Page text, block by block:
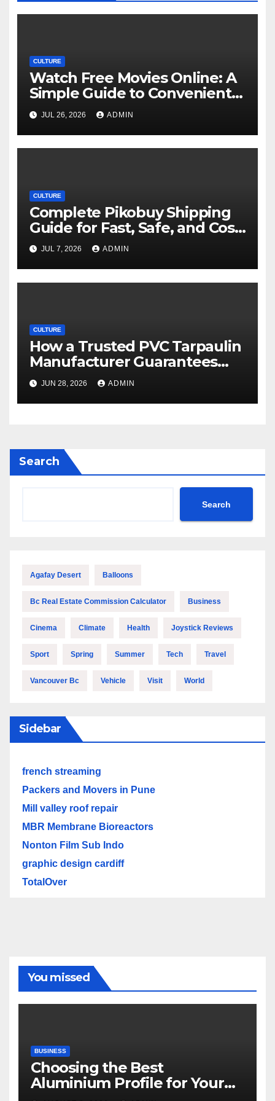
CULTURE
Watch Free Movies Online: A
Simple Guide to Convenient
Movie Streaming Options
JUL 26, 2026 ADMIN
CULTURE
Complete Pikobuy Shipping
Guide for Fast, Safe, and Cost-
Effective Delivery
JUL 7, 2026 ADMIN
CULTURE
How a Trusted PVC Tarpaulin
Manufacturer Guarantees
Outstanding Quality and
Performance
JUN 28, 2026 ADMIN
Search
Search
Agafay Desert Balloons
Bc Real Estate Commission Calculator Business
Cinema Climate Health Joystick Reviews
Sport Spring Summer Tech Travel
Vancouver Bc Vehicle Visit World
Sidebar
french streaming
Packers and Movers in Pune
Mill valley roof repair
MBR Membrane Bioreactors
Nonton Film Sub Indo
graphic design cardiff
TotalOver
You missed
BUSINESS
Choosing the Best
Aluminium Profile for Your